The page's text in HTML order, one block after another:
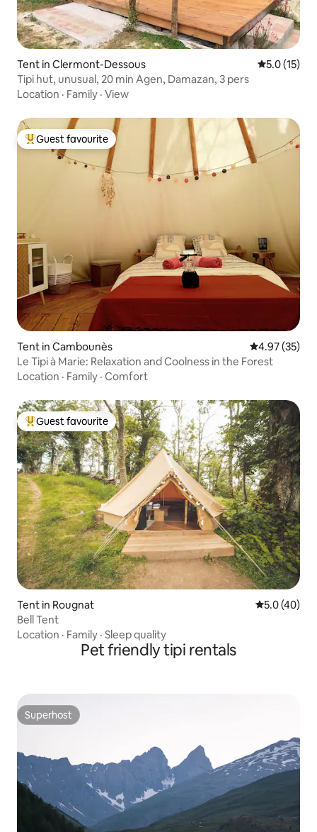
Tent in Clermont-Dessous 5.0 out of 5
5.0 (15)
Tipi hut, unusual, 20 min Agen, Damazan, 3 pers
Location · Family · View
Top guest favourite
Guest favourite
Tent in Cambounès 4.97 out of 5
4.97 (35)
Le Tipi à Marie: Relaxation and Coolness in the Forest
Location · Family · Comfort
Top guest favourite
Guest favourite
Tent in Rougnat 5.0 out of 5
5.0 (40)
Bell Tent
Location · Family · Sleep quality
Pet friendly tipi rentals
Superhost
Superhost